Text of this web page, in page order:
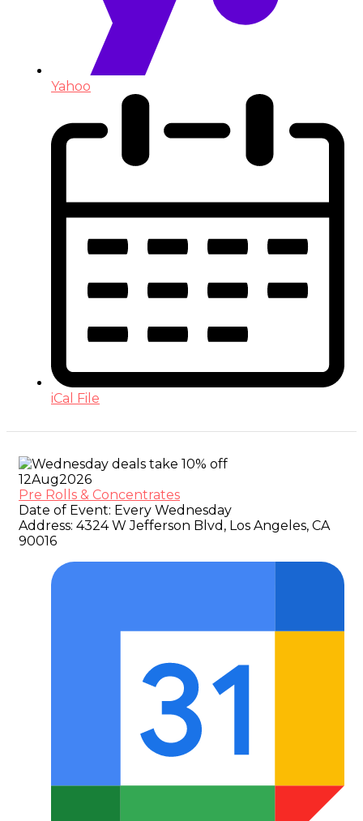
Yahoo
iCal File
12Aug2026
Pre Rolls & Concentrates
Date of Event: Every Wednesday
Address: 4324 W Jefferson Blvd, Los Angeles, CA
90016